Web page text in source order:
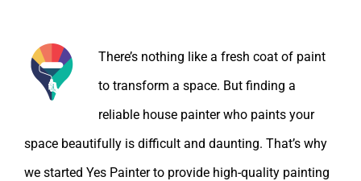
There’s nothing like a fresh coat of paint
to transform a space. But finding a
reliable house painter who paints your
space beautifully is difficult and daunting. That’s why
we started Yes Painter to provide high-quality painting